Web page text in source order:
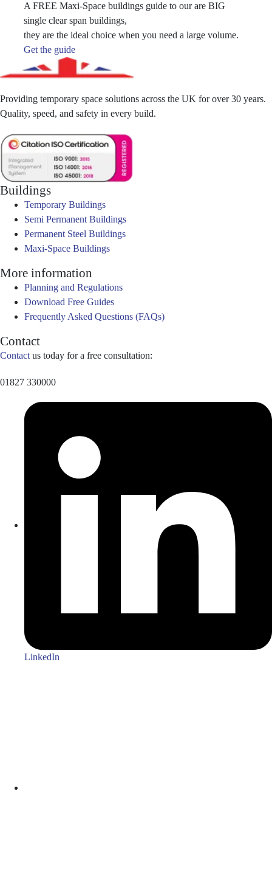
A FREE Maxi-Space buildings guide to our are BIG
single clear span buildings,
they are the ideal choice when you need a large volume.
Get the guide
Providing temporary space solutions across the UK for over 30 years.
Quality, speed, and safety in every build.
Buildings
Temporary Buildings
Semi Permanent Buildings
Permanent Steel Buildings
Maxi-Space Buildings
More information
Planning and Regulations
Download Free Guides
Frequently Asked Questions (FAQs)
Contact
Contact us today for a free consultation:
01827 330000
LinkedIn